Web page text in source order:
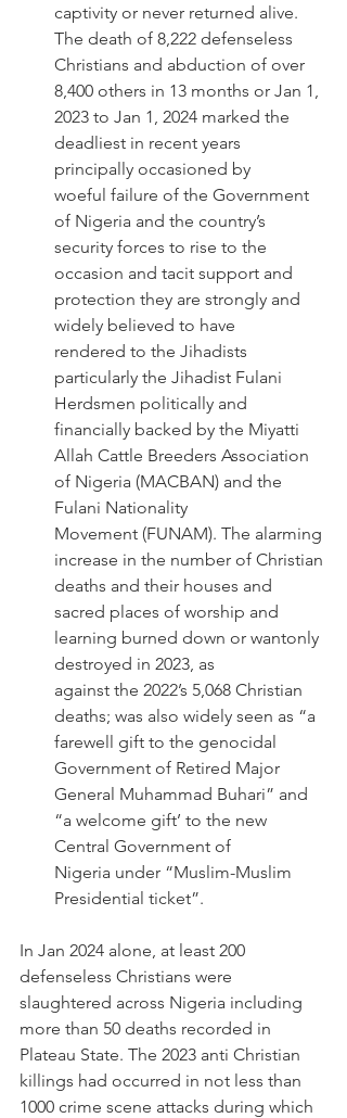
captivity or never returned alive.
The death of 8,222 defenseless
Christians and abduction of over
8,400 others in 13 months or Jan 1,
2023 to Jan 1, 2024 marked the
deadliest in recent years
principally occasioned by
woeful failure of the Government
of Nigeria and the country’s
security forces to rise to the
occasion and tacit support and
protection they are strongly and
widely believed to have
rendered to the Jihadists
particularly the Jihadist Fulani
Herdsmen politically and
financially backed by the Miyatti
Allah Cattle Breeders Association
of Nigeria (MACBAN) and the
Fulani Nationality
Movement (FUNAM). The alarming
increase in the number of Christian
deaths and their houses and
sacred places of worship and
learning burned down or wantonly
destroyed in 2023, as
against the 2022’s 5,068 Christian
deaths; was also widely seen as “a
farewell gift to the genocidal
Government of Retired Major
General Muhammad Buhari” and
“a welcome gift’ to the new
Central Government of
Nigeria under “Muslim-Muslim
Presidential ticket”.
In Jan 2024 alone, at least 200
defenseless Christians were
slaughtered across Nigeria including
more than 50 deaths recorded in
Plateau State. The 2023 anti Christian
killings had occurred in not less than
1000 crime scene attacks during which